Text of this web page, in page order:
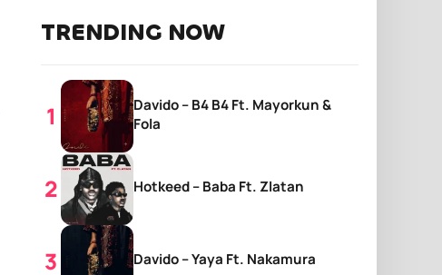
TRENDING NOW
Davido – B4 B4 Ft. Mayorkun &
Fola
Hotkeed – Baba Ft. Zlatan
Davido – Yaya Ft. Nakamura